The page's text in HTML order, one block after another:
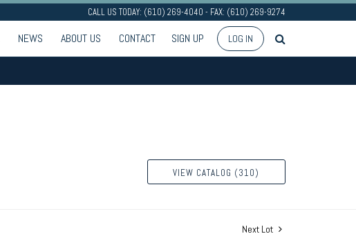
CALL US TODAY: (610) 269-4040 - FAX: (610) 269-9274
NEWS ABOUT US CONTACT SIGN UP LOG IN
VIEW CATALOG (310)
Next Lot